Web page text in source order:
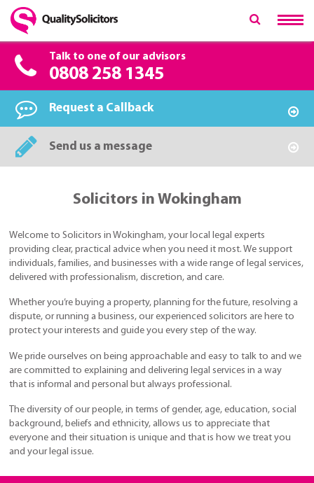
Talk to one of our advisors
0808 258 1345
Request a Callback
Send us a message
Solicitors in Wokingham
Welcome to Solicitors in Wokingham, your local legal experts
providing clear, practical advice when you need it most. We support
individuals, families, and businesses with a wide range of legal services,
delivered with professionalism, discretion, and care.
Whether you’re buying a property, planning for the future, resolving a
dispute, or running a business, our experienced solicitors are here to
protect your interests and guide you every step of the way.
We pride ourselves on being approachable and easy to talk to and we
are committed to explaining and delivering legal services in a way
that is informal and personal but always professional.
The diversity of our people, in terms of gender, age, education, social
background, beliefs and ethnicity, allows us to appreciate that
everyone and their situation is unique and that is how we treat you
and your legal issue.